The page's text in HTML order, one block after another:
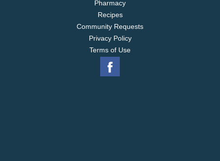
Pharmacy
Recipes
Community Requests
Privacy Policy
Terms of Use